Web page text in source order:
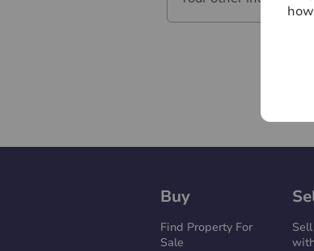
Buy
Find Property For
Sale